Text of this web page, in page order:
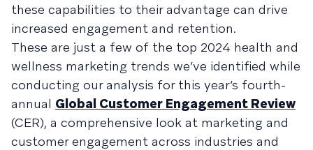
these capabilities to their advantage can drive
increased engagement and retention.
These are just a few of the top 2024 health and
wellness marketing trends we’ve identified while
conducting our analysis for this year’s fourth-
annual Global Customer Engagement Review
(CER), a comprehensive look at marketing and
customer engagement across industries and